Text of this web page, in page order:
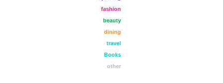
fashion
beauty
dining
travel
Books
other